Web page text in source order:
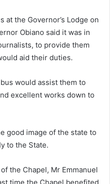
at the Governor’s Lodge on
Obiano said it was in
to provide them
aid their duties.
would assist them to
excellent works down to
good image of the state to
to the State.
the Chapel, Mr Emmanuel